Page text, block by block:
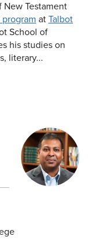
New Testament
at Talbot
School of
his studies on
literary...